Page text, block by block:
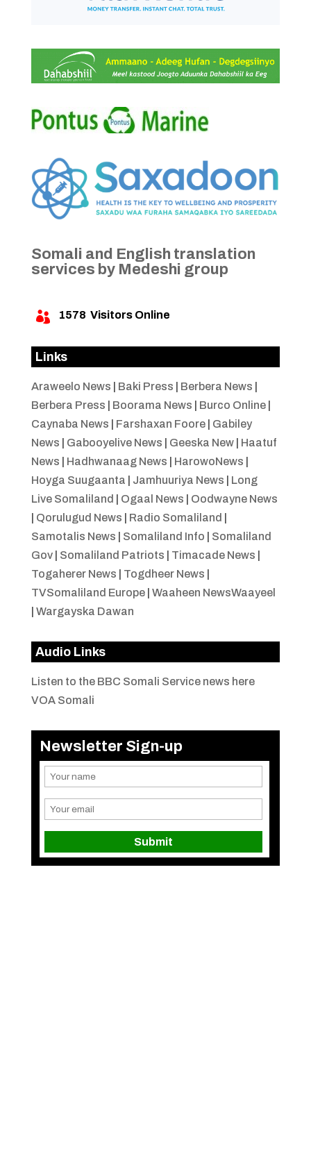
Somali and English translation
services by Medeshi group
 1578 Visitors Online
Links
Araweelo News Baki Press Berbera News
Berbera Press
Boorama News Burco Online|
Caynaba News
Farshaxan Foore| Gabiley
News
Gabooyelive News Geeska New| Haatuf
News
Hadhwanaag News HarowoNews
Hoyga Suugaanta
Jamhuuriya News
Long
Live Somaliland
Ogaal News
Oodwayne News
Qorulugud News Radio Somaliland
Samotalis News
Somaliland Info
Somaliland
Gov| Somaliland Patriots Timacade News
Togaherer News
Togdheer News
TVSomaliland Europe| Waaheen NewsWaayeel
Wargayska Dawan
Audio Links
Listen to the BBC Somali Service news here
VOA Somali
Newsletter Sign-up